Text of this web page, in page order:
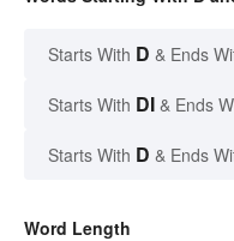
Starts With D & Ends
Starts With DI & Ends
Starts With D & Ends
Word Length